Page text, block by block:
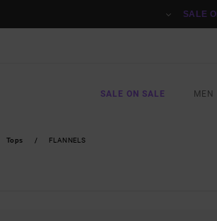
SALE
SALE ON SALE MEN
Tops FLANNELS